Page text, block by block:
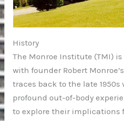
History
The Monroe Institute (TMI)
with founder Robert
traces back to the late 1950s
profound out-of-body
to explore their implications